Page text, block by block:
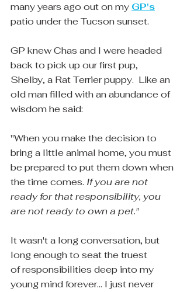
many years ago out on my GP's
patio under the Tucson sunset.
GP knew Chas and I were headed
back to pick up our first pup,
Shelby, a Rat Terrier puppy.  Like an
old man filled with an abundance of
wisdom he said:
"When you make the decision to
bring a little animal home, you must
be prepared to put them down when
the time comes. If you are not
ready for that responsibility, you
are not ready to own a pet."
It wasn't a long conversation, but
long enough to seat the truest
of responsibilities deep into my
young mind forever... I just never